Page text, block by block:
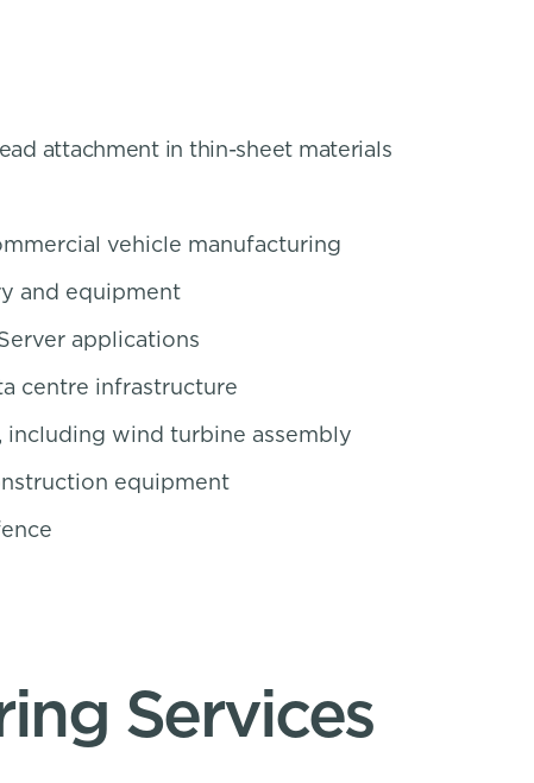
attachment in thin-sheet materials
vehicle manufacturing
and equipment
applications
centre infrastructure
including wind turbine assembly
equipment
Services